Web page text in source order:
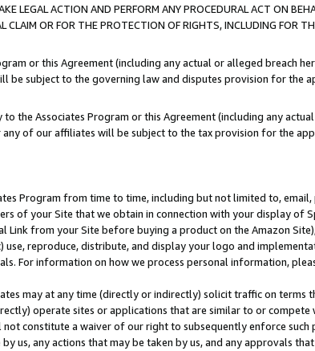
LEGAL ACTION AND PERFORM ANY PROCEDURAL ACT ON
CLAIM OR FOR THE PROTECTION OF RIGHTS, INCLUDING FOR
or this Agreement (including any actual or alleged breach
be subject to the governing law and disputes provision for the
the Associates Program or this Agreement (including any
of our affiliates will be subject to the tax provision for the
Program from time to time, including but not limited to, email,
of your Site that we obtain in connection with your display of
Link from your Site before buying a product on the Amazon
use, reproduce, distribute, and display your logo and
For information on how we process personal information,
may at any time (directly or indirectly) solicit traffic on
operate sites or applications that are similar to or
constitute a waiver of our right to subsequently enforce
us, any actions that may be taken by us, and any approvals